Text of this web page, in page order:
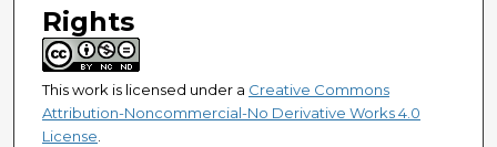
Rights
This work is licensed under a Creative Commons
Attribution-Noncommercial-No Derivative Works 4.0
License.